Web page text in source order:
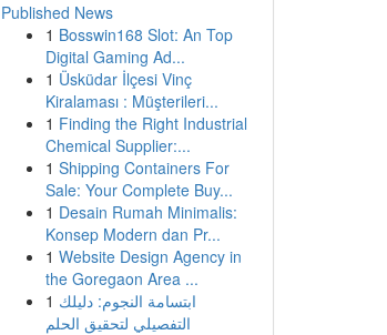
Published News
1 Bosswin168 Slot: An Top
Digital Gaming Ad...
1 Üsküdar İlçesi Vinç
Kiralaması : Müşterileri...
1 Finding the Right Industrial
Chemical Supplier:...
1 Shipping Containers For
Sale: Your Complete Buy...
1 Desain Rumah Minimalis:
Konsep Modern dan Pr...
1 Website Design Agency in
the Goregaon Area ...
1 ابتسامة النجوم: دليلك
التفصيلي لتحقيق الحلم